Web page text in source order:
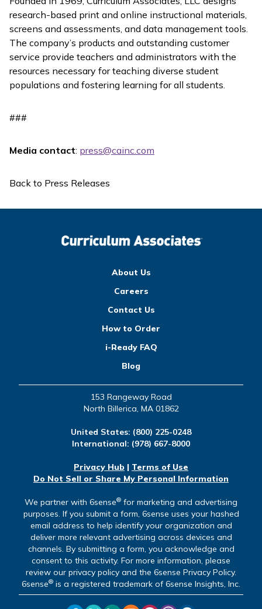
research-based print and online instructional materials,
screens and assessments, and data management tools.
The company’s products and outstanding customer
service provide teachers and administrators with the
resources necessary for teaching diverse student
populations and fostering learning for all students.
###
Media contact: press@cainc.com
Back to Press Releases
About Us
Careers
Contact Us
How to Order
i-Ready FAQ
Blog
153 Rangeway Road
North Billerica, MA 01862
United States: (800) 225-0248
International: (978) 667-8000
Privacy Hub | Terms of Use
Do Not Sell or Share My Personal Information
We partner with 6sense® for marketing and advertising
purposes. If you submit a form, 6sense uses your hashed
email address to help identify your organization and
deliver more relevant advertising across devices and
channels. By submitting a form, you acknowledge and
consent to this activity. For more information, please
review our privacy policy and the 6sense Privacy Policy.
6sense® is a registered trademark of 6sense Insights, Inc.